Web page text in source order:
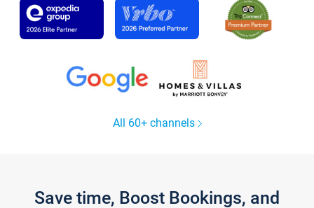
All 60+ channels
Save time, Boost Bookings, and